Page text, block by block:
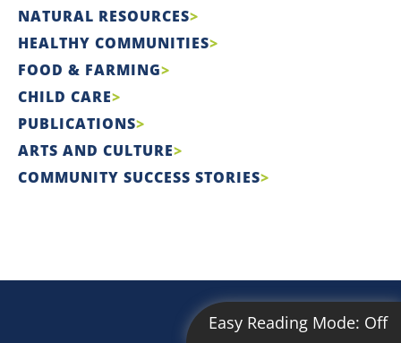
Easy Reading Mode: Off
NATURAL RESOURCES
HEALTHY COMMUNITIES
FOOD & FARMING
CHILD CARE
PUBLICATIONS
ARTS AND CULTURE
COMMUNITY SUCCESS STORIES